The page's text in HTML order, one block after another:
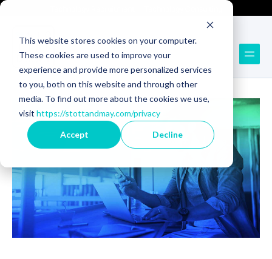
This website stores cookies on your computer.
These cookies are used to improve your
experience and provide more personalized services
to you, both on this website and through other
media. To find out more about the cookies we use,
visit https://stottandmay.com/privacy
Accept Decline
Back to Blog